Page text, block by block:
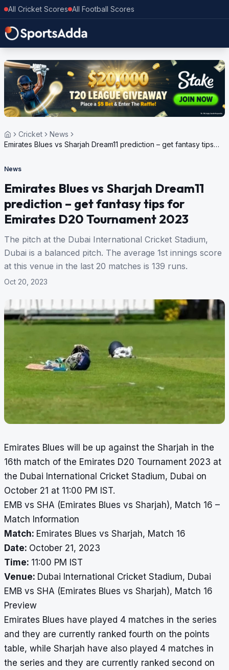
All Cricket Scores All Football Scores
Cricket
News
Emirates Blues vs Sharjah Dream11 prediction – get fantasy tips
News
Emirates Blues vs Sharjah Dream11
prediction – get fantasy tips for
Emirates D20 Tournament 2023
The pitch at the Dubai International Cricket Stadium,
Dubai is a balanced pitch. The average 1st innings score
at this venue in the last 20 matches is 139 runs.
Oct 20, 2023
Emirates Blues will be up against the Sharjah in the
16th match of the Emirates D20 Tournament 2023 at
the Dubai International Cricket Stadium, Dubai on
October 21 at 11:00 PM IST.
EMB vs SHA (Emirates Blues vs Sharjah), Match 16 –
Match Information
Match: Emirates Blues vs Sharjah, Match 16
Date: October 21, 2023
Time: 11:00 PM IST
Venue: Dubai International Cricket Stadium, Dubai
EMB vs SHA (Emirates Blues vs Sharjah), Match 16
Preview
Emirates Blues have played 4 matches in the series
and they are currently ranked fourth on the points
table, while Sharjah have also played 4 matches in
the series and they are currently ranked second on